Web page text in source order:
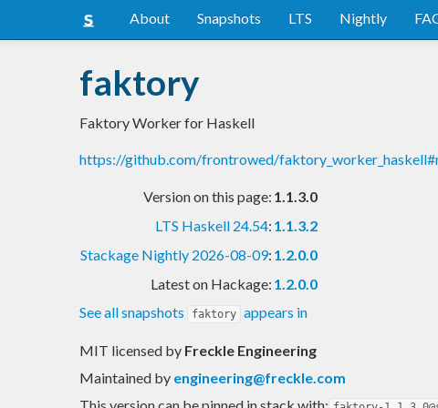
About Snapshots LTS Nightly
faktory
Faktory Worker for Haskell
https://github.com/frontrowed/
Version on this page: 1.1.3.0
LTS Haskell 24.54: 1.1.3.2
Stackage Nightly 2026-08-09: 1.2.0.0
Latest on Hackage: 1.2.0.0
See all snapshots
faktory appears in
MIT licensed by Freckle Engineering
Maintained by engineering@freckle.com